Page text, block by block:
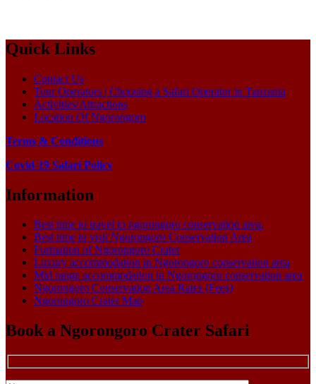
Quick Links
Contact Us
Tour Operators | Choosing a Safari Operator in Tanzania
Activities/Attractions
Location Of Ngorongoro
Terms & Conditions
Covid-19 Safari Policy
Information
Best time to travel to ngorongoro conservation area.
Best time to visit Ngorongoro Conservation Area
Formation of Ngorongoro Crater
Luxury accommodation in Ngorongoro conservation area
Mid range accommodation in Ngorongoro conservation area
Ngorongoro Conservation Area Rates (Fees)
Ngorongoro Crater Map
Book a Ngorongoro Crater Safari